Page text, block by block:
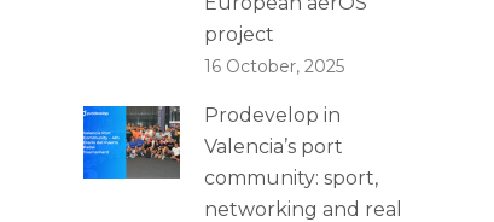
project
16 October, 2025
Prodevelop in
Valencia’s port
community: sport,
networking and real